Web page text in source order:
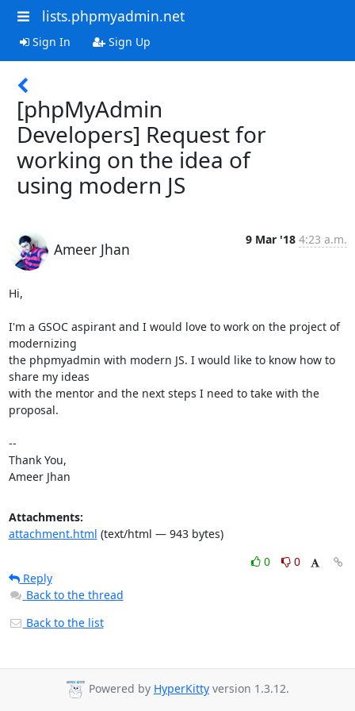
lists.phpmyadmin.net
Sign In Sign Up
[phpMyAdmin
Developers] Request for
working on the idea of
using modern JS
Ameer Jhan
9 Mar '18 4:23 a.m.
Hi,
I'm a GSOC aspirant and I would love to work on the project of
modernizing
the phpmyadmin with modern JS. I would like to know how to
share my ideas
with the mentor and the next steps I need to take with the
proposal.
--
Thank You,
Ameer Jhan
Attachments:
attachment.html (text/html — 943 bytes)
0
0
Reply
Back to the thread
Back to the list
Powered by HyperKitty version 1.3.12.